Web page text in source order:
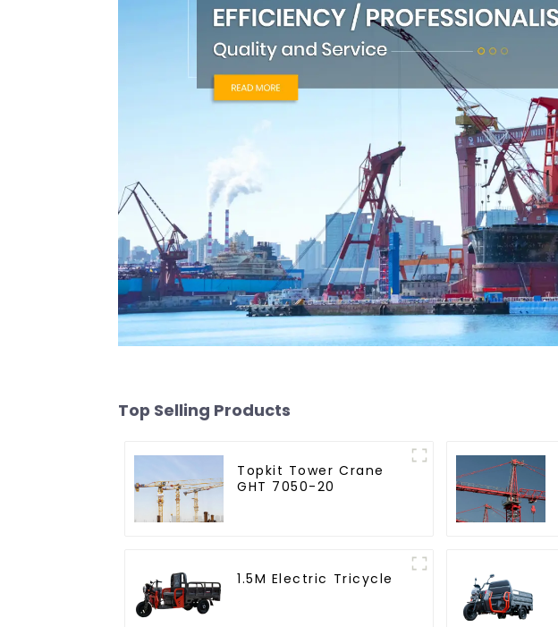
Top Selling Products
Topkit Tower Crane
GHT 7050-20
1.5M Electric Tricycle